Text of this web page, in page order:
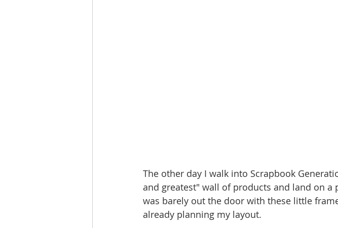
The other day I walk into Scrapbook
and greatest" wall of products and land on a
was barely out the door with these little
already planning my layout.